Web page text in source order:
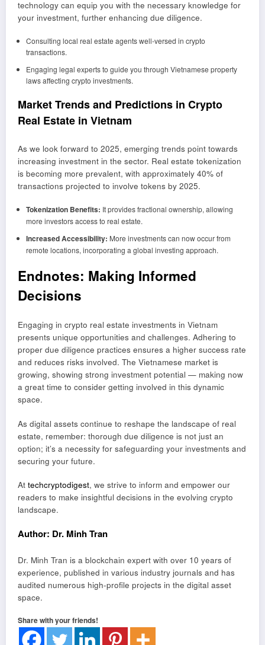
technology can equip you with the necessary knowledge for
your investment, further enhancing due diligence.
Consulting local real estate agents well-versed in crypto
transactions.
Engaging legal experts to guide you through Vietnamese property
laws affecting crypto investments.
Market Trends and Predictions in Crypto
Real Estate in Vietnam
As we look forward to 2025, emerging trends point towards
increasing investment in the sector. Real estate tokenization
is becoming more prevalent, with approximately 40% of
transactions projected to involve tokens by 2025.
Tokenization Benefits: It provides fractional ownership, allowing
more investors access to real estate.
Increased Accessibility: More investments can now occur from
remote locations, incorporating a global investing approach.
Endnotes: Making Informed
Decisions
Engaging in crypto real estate investments in Vietnam
presents unique opportunities and challenges. Adhering to
proper due diligence practices ensures a higher success rate
and reduces risks involved. The Vietnamese market is
growing, showing strong investment potential — making now
a great time to consider getting involved in this dynamic
space.
As digital assets continue to reshape the landscape of real
estate, remember: thorough due diligence is not just an
option; it’s a necessity for safeguarding your investments and
securing your future.
At techcryptodigest, we strive to inform and empower our
readers to make insightful decisions in the evolving crypto
landscape.
Author: Dr. Minh Tran
Dr. Minh Tran is a blockchain expert with over 10 years of
experience, published in various industry journals and has
audited numerous high-profile projects in the digital asset
space.
Share with your friends!